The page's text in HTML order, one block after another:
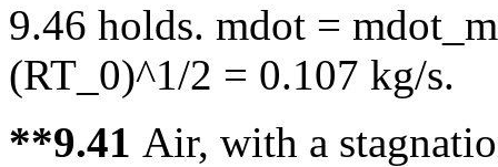
9.46 holds. mdot =
(RT_0)^1/2 = 0.107 kg/s.
**9.41 Air, with a